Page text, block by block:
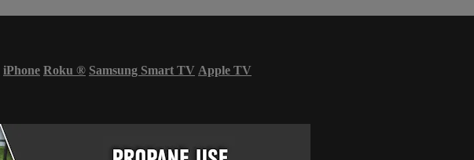
iPhone Roku ® Samsung Smart TV Apple TV